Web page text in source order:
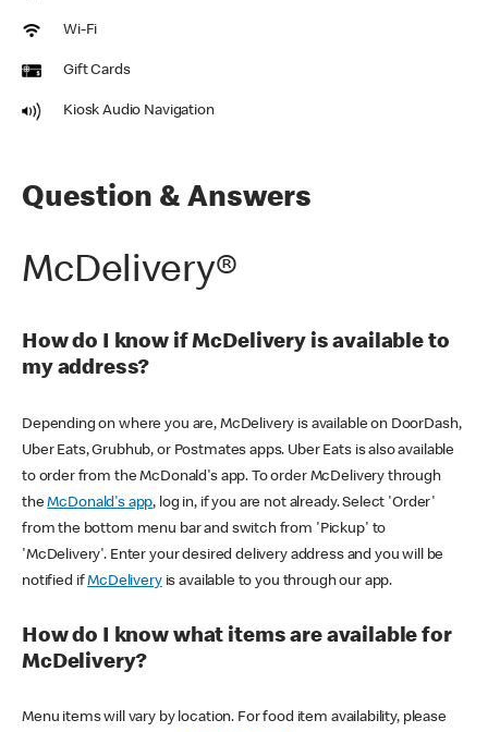
Wi-Fi
Gift Cards
Kiosk Audio Navigation
Question & Answers
McDelivery®
How do I know if McDelivery is available to
my address?
Depending on where you are, McDelivery is available on DoorDash,
Uber Eats, Grubhub, or Postmates apps. Uber Eats is also available
to order from the McDonald's app. To order McDelivery through
theMcDonald's app, log in, if you are not already. Select 'Order'
from the bottom menu bar and switch from 'Pickup' to
'McDelivery'. Enter your desired delivery address and you will be
notified ifMcDeliveryis available to you through our app.
How do I know what items are available for
McDelivery?
Menu items will vary by location. For food item availability, please